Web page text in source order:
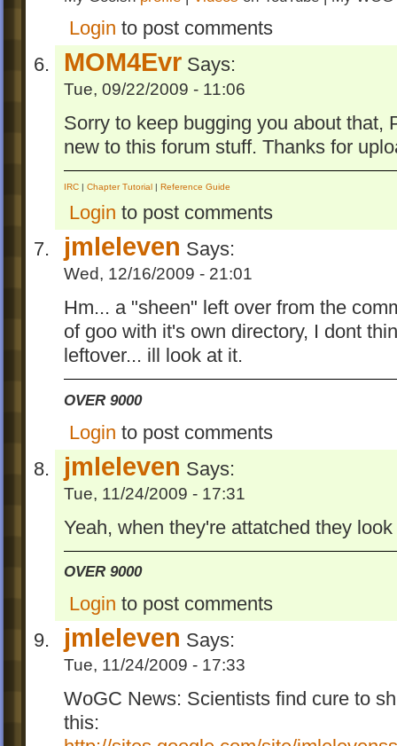
Login to post comments
MOM4Evr Says:
Tue, 09/22/2009 - 11:06
Sorry to keep bugging you about that,
new to this forum stuff. Thanks for
IRC | Chapter Tutorial | Reference Guide
Login to post comments
jmleleven Says:
Wed, 12/16/2009 - 21:01
Hm... a "sheen" left over from the
of goo with it's own directory, I dont
leftover... ill look at it.
OVER 9000
Login to post comments
jmleleven Says:
Tue, 11/24/2009 - 17:31
Yeah, when they're attatched they
OVER 9000
Login to post comments
jmleleven Says:
Tue, 11/24/2009 - 17:33
WoGC News: Scientists find cure to
this: